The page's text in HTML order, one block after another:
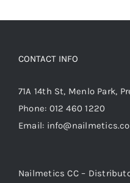
on
the
CONTACT INFO
71A 14th St, Menlo Park,
Phone: 012 460 1220
Email:
Nailmetics CC –